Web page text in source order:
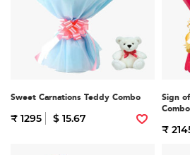
Sweet Carnations Teddy Combo
₹ 1295 $ 15.67
Sign
Combo
₹